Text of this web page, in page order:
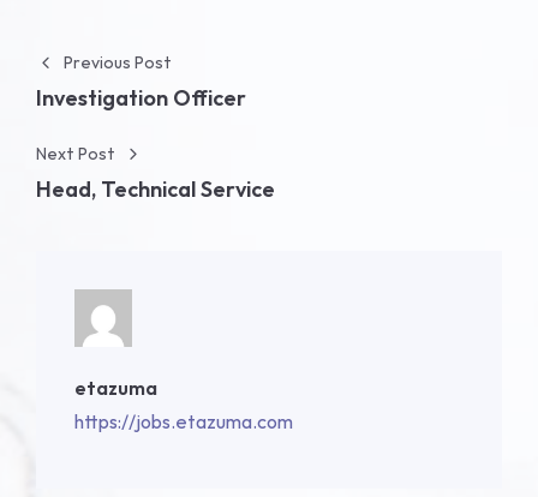
Post navigation
Previous Post
Investigation Officer
Next Post
Head, Technical Service
etazuma
https://jobs.etazuma.com